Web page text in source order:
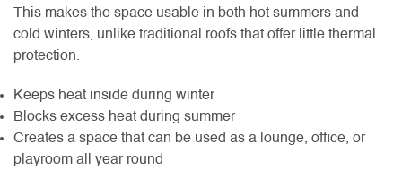
This makes the space usable in both hot summers and
cold winters, unlike traditional roofs that offer little thermal
protection.
Keeps heat inside during winter
Blocks excess heat during summer
Creates a space that can be used as a lounge, office, or
playroom all year round